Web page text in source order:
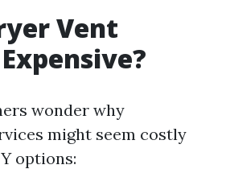
Vent
wonder why
might seem costly
options: